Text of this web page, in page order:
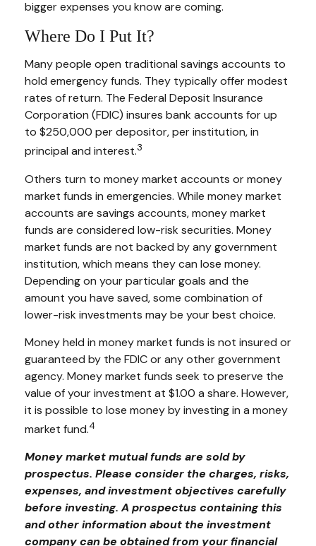
bigger expenses you know are coming.
Where Do I Put It?
Many people open traditional savings accounts to
hold emergency funds. They typically offer modest
rates of return. The Federal Deposit Insurance
Corporation (FDIC) insures bank accounts for up
to $250,000 per depositor, per institution, in
principal and interest.3
Others turn to money market accounts or money
market funds in emergencies. While money market
accounts are savings accounts, money market
funds are considered low-risk securities. Money
market funds are not backed by any government
institution, which means they can lose money.
Depending on your particular goals and the
amount you have saved, some combination of
lower-risk investments may be your best choice.
Money held in money market funds is not insured or
guaranteed by the FDIC or any other government
agency. Money market funds seek to preserve the
value of your investment at $1.00 a share. However,
it is possible to lose money by investing in a money
market fund.4
Money market mutual funds are sold by
prospectus. Please consider the charges, risks,
expenses, and investment objectives carefully
before investing. A prospectus containing this
and other information about the investment
company can be obtained from your financial